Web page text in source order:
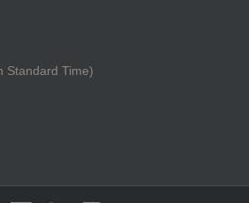
Standard Time)